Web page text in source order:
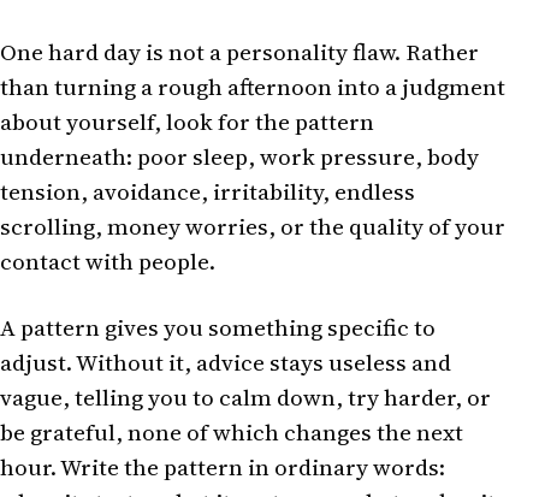
One hard day is not a personality flaw. Rather
than turning a rough afternoon into a judgment
about yourself, look for the pattern
underneath: poor sleep, work pressure, body
tension, avoidance, irritability, endless
scrolling, money worries, or the quality of your
contact with people.
A pattern gives you something specific to
adjust. Without it, advice stays useless and
vague, telling you to calm down, try harder, or
be grateful, none of which changes the next
hour. Write the pattern in ordinary words: